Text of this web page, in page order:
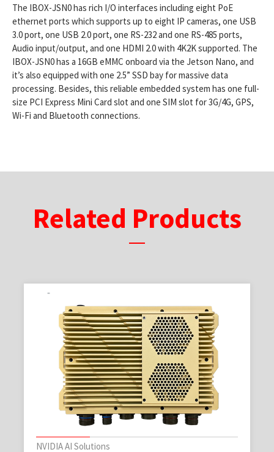
The IBOX-JSN0 has rich I/O interfaces including eight PoE
ethernet ports which supports up to eight IP cameras, one USB
3.0 port, one USB 2.0 port, one RS-232 and one RS-485 ports,
Audio input/output, and one HDMI 2.0 with 4K2K supported. The
IBOX-JSN0 has a 16GB eMMC onboard via the Jetson Nano, and
it’s also equipped with one 2.5” SSD bay for massive data
processing. Besides, this reliable embedded system has one full-
size PCI Express Mini Card slot and one SIM slot for 3G/4G, GPS,
Wi-Fi and Bluetooth connections.
Related Products